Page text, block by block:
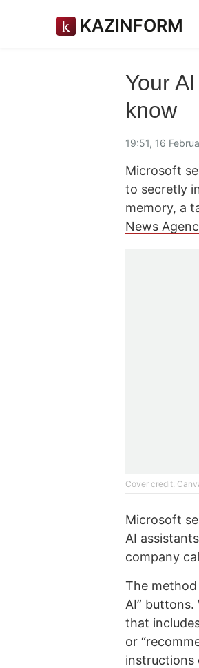
KAZINFORM
Your
know
19:51, 16
Microsoft
to secretly
memory, a
News
Cover credit:
Microsoft
AI
company
The method
AI”
that
or
instructions